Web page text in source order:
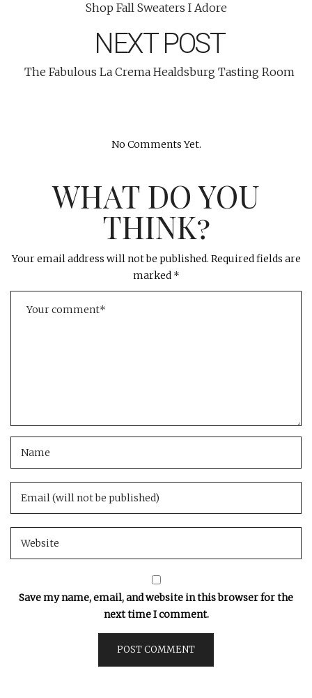
Shop Fall Sweaters I Adore
NEXT POST
The Fabulous La Crema Healdsburg Tasting Room
No Comments Yet.
WHAT DO YOU
THINK?
Your email address will not be published. Required fields are
marked *
Save my name, email, and website in this browser for the
next time I comment.